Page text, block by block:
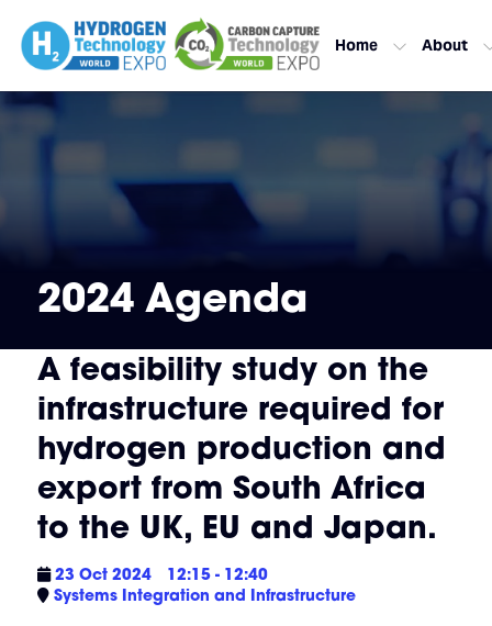
Home About
2024 Agenda
A feasibility study on the
infrastructure required for
hydrogen production and
export from South Africa
to the UK, EU and Japan.
23 Oct 2024
12:15 - 12:40
Systems Integration and Infrastructure